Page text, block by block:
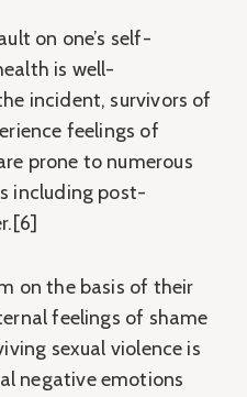
on one’s self-
is well-
incident, survivors of
feelings of
prone to numerous
including post-
on the basis of their
feelings of shame
sexual violence is
negative emotions